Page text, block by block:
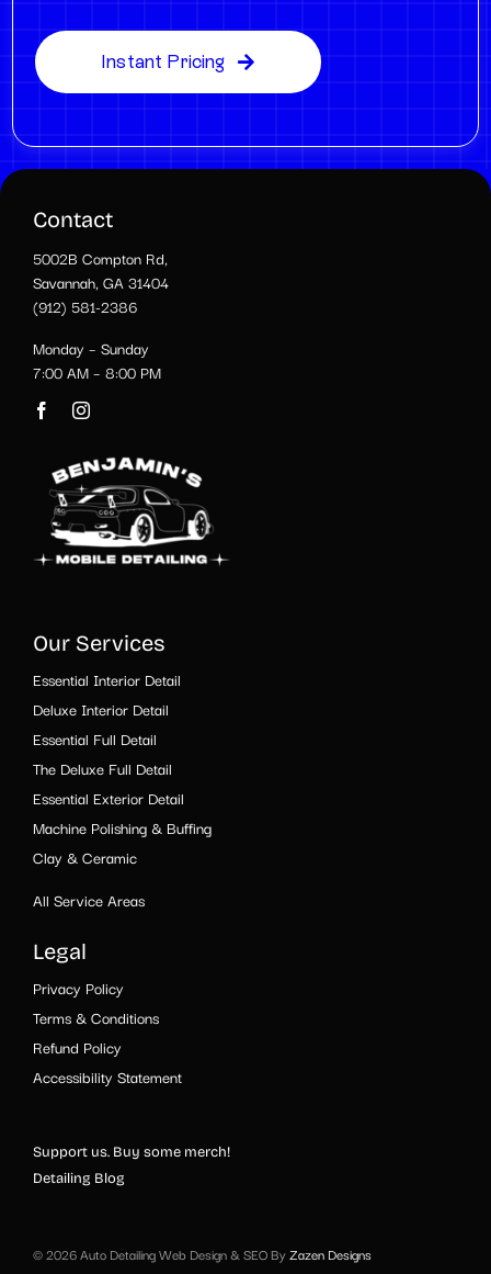
Instant Pricing
Contact
5002B Compton Rd,
Savannah, GA 31404
(912) 581-2386
Monday – Sunday
7:00 AM – 8:00 PM
Our Services
Essential Interior Detail
Deluxe Interior Detail
Essential Full Detail
The Deluxe Full Detail
Essential Exterior Detail
Machine Polishing & Buffing
Clay & Ceramic
All Service Areas
Legal
Privacy Policy
Terms & Conditions
Refund Policy
Accessibility Statement
Support us. Buy some merch!
Detailing Blog
© 2026 Auto Detailing Web Design & SEO ByZazen Designs